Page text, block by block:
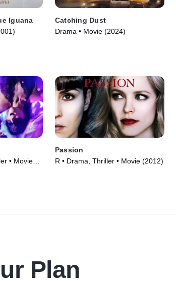
Iguana
Catching Dust
Drama • Movie (2024)
• Movie
Passion
R • Drama, Thriller • Movie (2012)
Plan